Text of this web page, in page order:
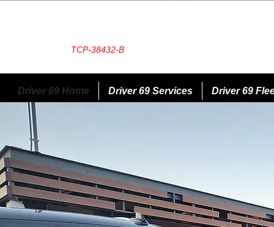
Driver 69 Home Driver 69 Services Driver 69
TCP-38432-B